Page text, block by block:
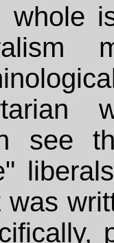
whole
see
was